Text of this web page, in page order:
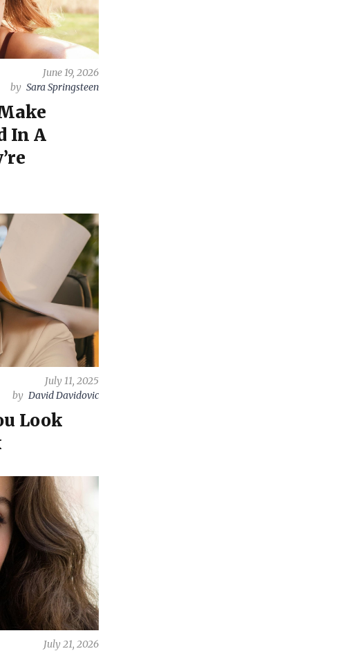
June 19, 2026
by Sara Springsteen
In A
July 11, 2025
by David Davidovic
Look
July 21, 2026